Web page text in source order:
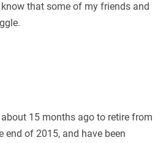
that some of my friends and
15 months ago to retire from
end of 2015, and have been